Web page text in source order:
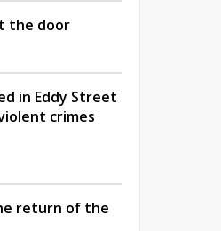
the door
in Eddy Street
crimes
return of the